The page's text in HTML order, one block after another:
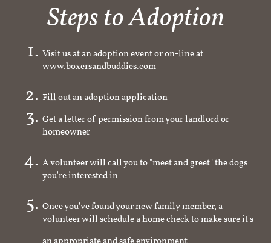
Steps to Adoption
Visit us at an adoption event or on-line at
www.boxersandbuddies.com
Fill out an adoption application
Get a letter of permission from your landlord or
homeowner
A volunteer will call you to "meet and greet" the dogs
you're interested in
Once you've found your new family member, a
volunteer will schedule a home check to make sure it's